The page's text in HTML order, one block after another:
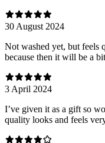
30 August 2024
Not washed yet, but feels
because then it will be a
3 April 2024
I’ve given it as a gift so
quality looks and feels